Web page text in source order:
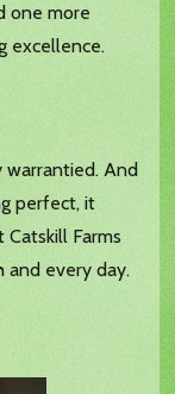
one more
excellence.
warrantied. And
perfect, it
Farms
and every day.